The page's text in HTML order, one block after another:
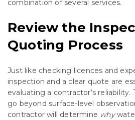
combination of several services.
Review the
Quoting Process
Just like checking licences and
inspection and a clear quote are
evaluating a contractor’s reliability.
go beyond surface-level
contractor will determine why